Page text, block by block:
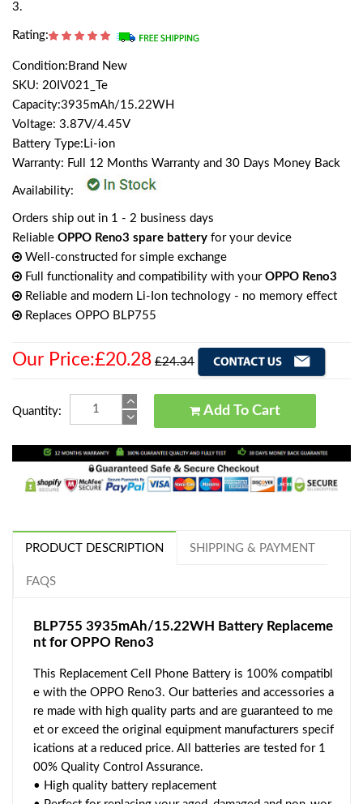
3.
Rating:
Condition:Brand New
SKU: 20IV021_Te
Capacity:3935mAh/15.22WH
Voltage: 3.87V/4.45V
Battery Type:Li-ion
Warranty: Full 12 Months Warranty and 30 Days Money Back
Availability:
Orders ship out in 1 - 2 business days
Reliable OPPO Reno3 spare battery for your device
Well-constructed for simple exchange
Full functionality and compatibility with your OPPO Reno3
Reliable and modern Li-Ion technology - no memory effect
Replaces OPPO BLP755
Our Price:£20.28 £24.34
Quantity: Add To Cart
PRODUCT DESCRIPTION SHIPPING & PAYMENT
FAQS
BLP755 3935mAh/15.22WH Battery Replaceme
nt for OPPO Reno3
This Replacement Cell Phone Battery is 100% compatibl
e with the OPPO Reno3. Our batteries and accessories a
re made with high quality parts and are guaranteed to me
et or exceed the original equipment manufacturers specif
ications at a reduced price. All batteries are tested for 1
00% Quality Control Assurance.
• High quality battery replacement